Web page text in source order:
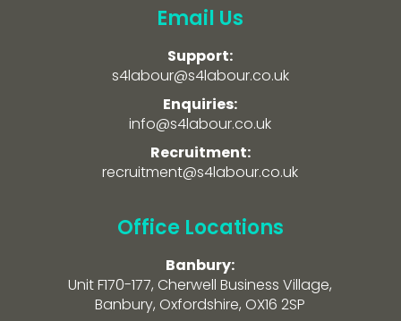
Email Us
Support:
s4labour@s4labour.co.uk
Enquiries:
info@s4labour.co.uk
Recruitment:
recruitment@s4labour.co.uk
Office Locations
Banbury:
Unit F170-177, Cherwell Business Village,
Banbury, Oxfordshire, OX16 2SP